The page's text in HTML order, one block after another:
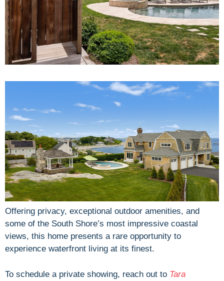
Offering privacy, exceptional outdoor amenities, and
some of the South Shore’s most impressive coastal
views, this home presents a rare opportunity to
experience waterfront living at its finest.
To schedule a private showing, reach out to Tara